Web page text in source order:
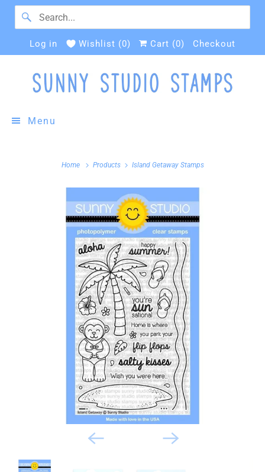
Log in Wishlist (0) Cart (0) Checkout
Menu
Home Products Island Getaway Stamps